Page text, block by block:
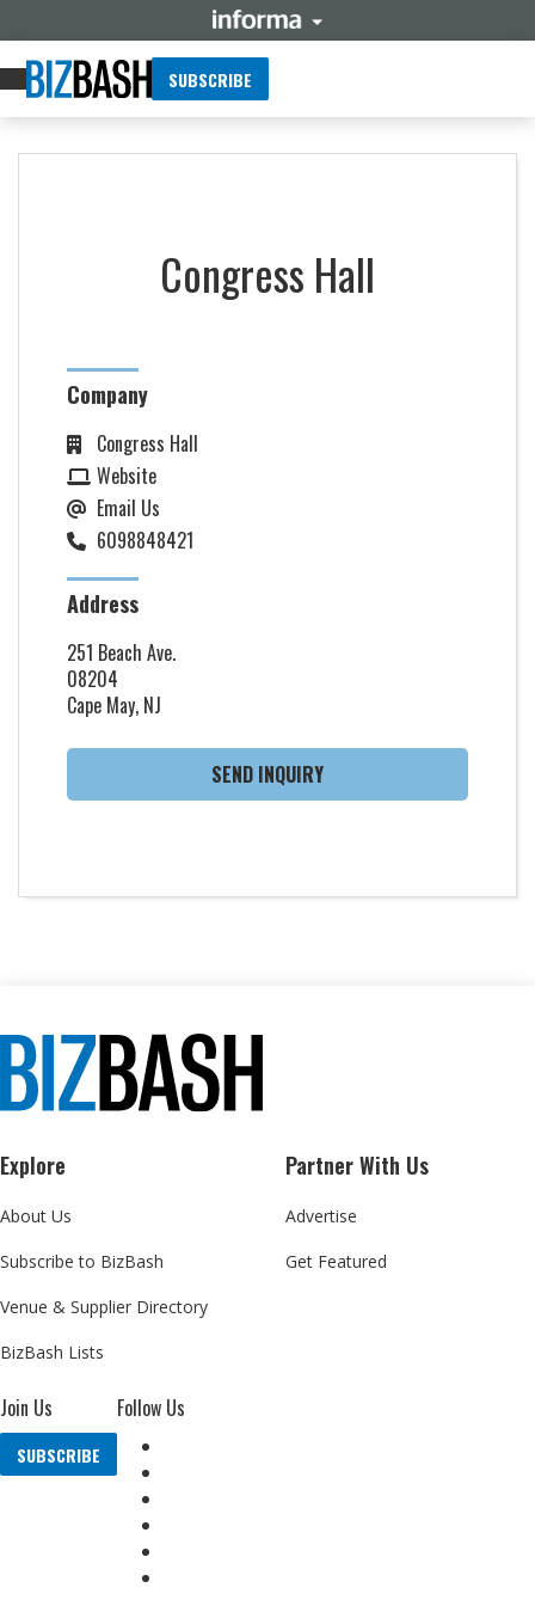
SUBSCRIBE
Congress Hall
Company
Congress Hall
Website
Email Us
6098848421
Address
251 Beach Ave.
08204
Cape May, NJ
SEND INQUIRY
Explore
About Us
Subscribe to BizBash
Venue & Supplier Directory
BizBash Lists
Partner With Us
Advertise
Get Featured
Join Us
SUBSCRIBE
Follow Us